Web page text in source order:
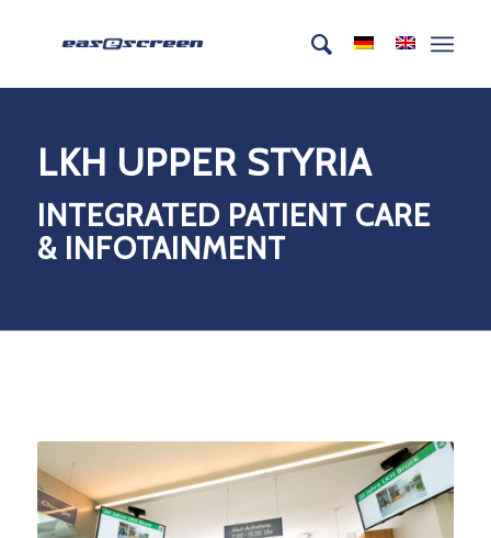
LKH UPPER STYRIA
INTEGRATED PATIENT CARE
& INFOTAINMENT